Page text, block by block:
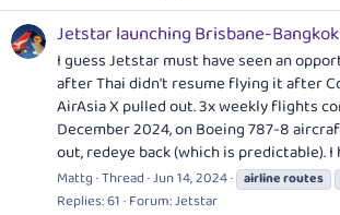
Jetstar launching Brisbane-
I guess Jetstar must have seen an
after Thai didn't resume flying it after
AirAsia X pulled out. 3x weekly flights
December 2024, on Boeing 787-8
out, redeye back (which is predictable). I
Mattg Thread Jun 14, 2024 airlineroutes
Replies: 61 Forum:Jetstar